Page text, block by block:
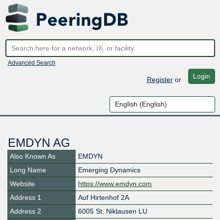
Advanced Search
Registeror Login
EMDYN AG
Also Known As
EMDYN
Long Name
Emerging Dynamics
Website
https://www.emdyn.com
Address 1
Auf Hirtenhof 2A
Address 2
6005 St. Niklausen LU